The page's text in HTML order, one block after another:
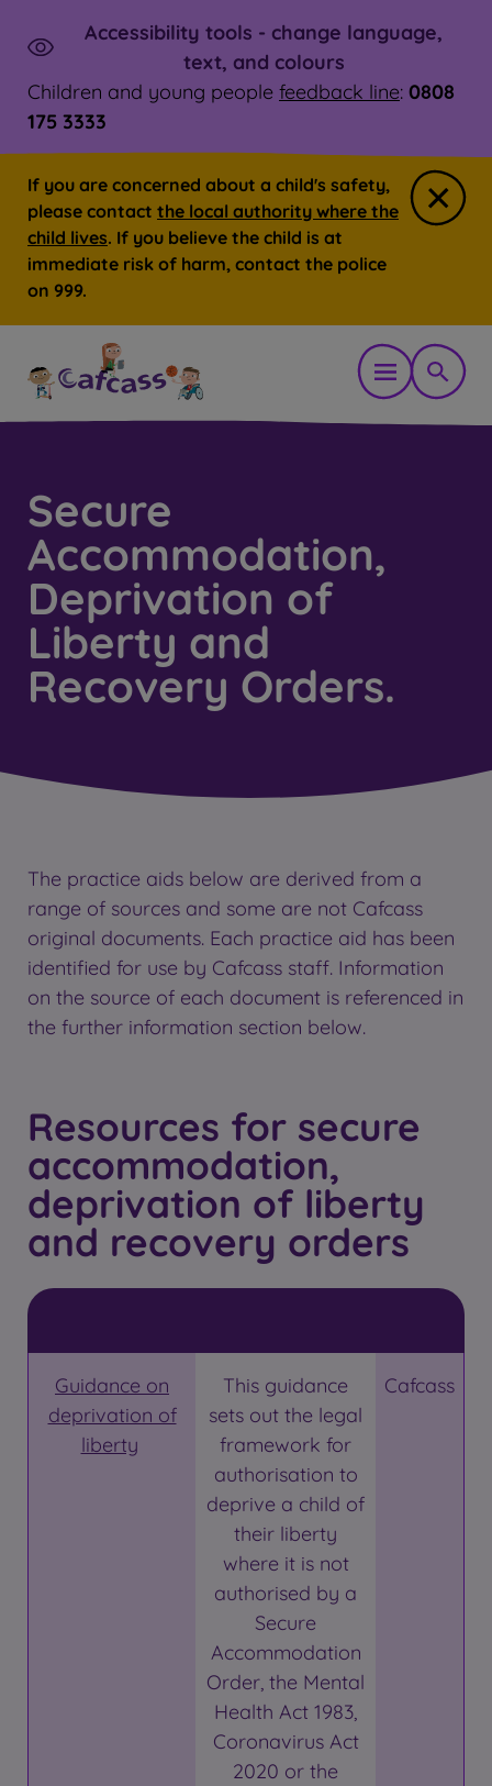
Skip to main content
Launch
Accessibility tools - change language,
text, and colours
Children and young people feedback line: 0808
175 3333
If you are concerned about a child's safety,
please contact the local authority where the
child lives. If you believe the child is at
immediate risk of harm, contact the police
on 999.
OpenShow
Secure
Accommodation,
Deprivation of
Liberty and
Recovery Orders.
The practice aids below are derived from a
range of sources and some are not Cafcass
original documents. Each practice aid has been
identified for use by Cafcass staff. Information
on the source of each document is referenced in
the further information section below.
Resources for secure
accommodation,
deprivation of liberty
and recovery orders
Guidance on
deprivation of
liberty
This guidance
sets out the legal
framework for
authorisation to
deprive a child of
their liberty
where it is not
authorised by a
Secure
Accommodation
Order, the Mental
Health Act 1983,
Coronavirus Act
2020 or the
Cafcass